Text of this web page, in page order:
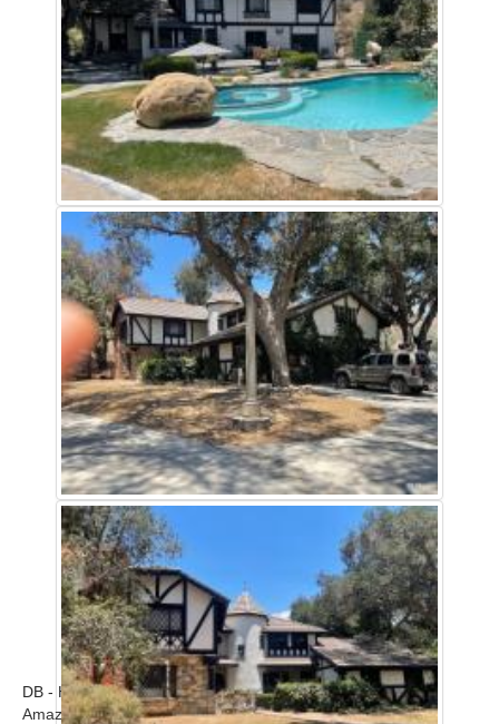
DB - Home
Amazing modern upscale contemporary home in the San